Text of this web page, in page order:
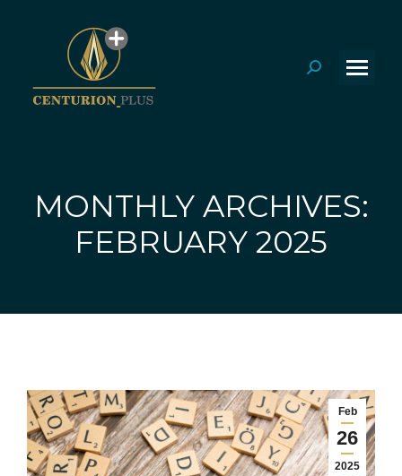
Search:
MONTHLY ARCHIVES:
FEBRUARY 2025
Feb
26
2025